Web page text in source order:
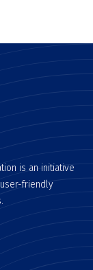
is an initiative
friendly